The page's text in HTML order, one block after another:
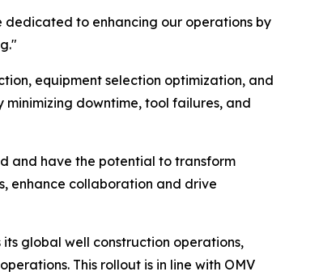
dedicated to enhancing our operations by
equipment selection optimization, and
downtime, tool failures, and
and have the potential to transform
enhance collaboration and drive
global well construction operations,
This rollout is in line with OMV